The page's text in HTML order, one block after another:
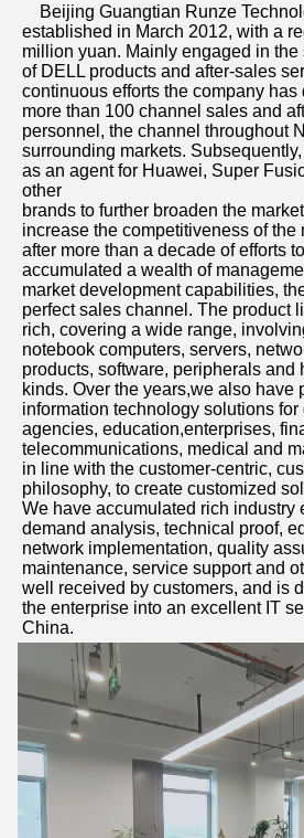
Beijing Guangtian Runze
established in March 2012, with a
million yuan. Mainly engaged in
of DELL products and after-sales
continuous efforts the company
more than 100 channel sales and
personnel, the channel throughout
surrounding markets.
as an agent for Huawei, Super
other
brands to further broaden the
increase the competitiveness of the
after more than a decade of efforts
accumulated a wealth of
market development capabilities,
perfect sales channel. The product
rich, covering a wide range,
notebook computers, servers,
products, software, peripherals and
kinds. Over the years,we also have
information technology solutions for
agencies, education,enterprises,
telecommunications, medical and
in line with the customer-centric,
philosophy, to create customized
We have accumulated rich industry
demand analysis, technical proof,
network implementation, quality
maintenance, service support and
well received by customers, and is
the enterprise into an excellent IT
China.